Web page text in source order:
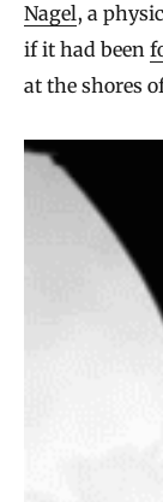
Nagel, a
if it had been
at the shores